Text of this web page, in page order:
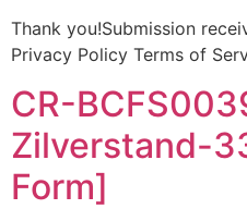
Thank you!Submission
Privacy Policy Terms of
CR-
Zilverstand-
Form]